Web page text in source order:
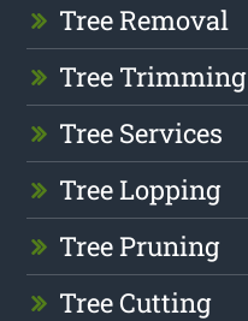
Tree Removal
Tree Trimming
Tree Services
Tree Lopping
Tree Pruning
Tree Cutting